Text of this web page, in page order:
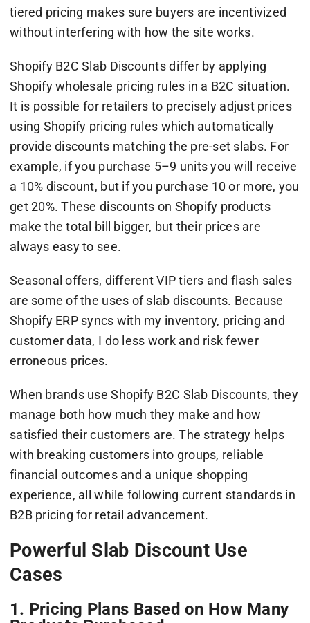
tiered pricing makes sure buyers are incentivized
without interfering with how the site works.
Shopify B2C Slab Discounts differ by applying
Shopify wholesale pricing rules in a B2C situation.
It is possible for retailers to precisely adjust prices
using Shopify pricing rules which automatically
provide discounts matching the pre-set slabs. For
example, if you purchase 5–9 units you will receive
a 10% discount, but if you purchase 10 or more, you
get 20%. These discounts on Shopify products
make the total bill bigger, but their prices are
always easy to see.
Seasonal offers, different VIP tiers and flash sales
are some of the uses of slab discounts. Because
Shopify ERP syncs with my inventory, pricing and
customer data, I do less work and risk fewer
erroneous prices.
When brands use Shopify B2C Slab Discounts, they
manage both how much they make and how
satisfied their customers are. The strategy helps
with breaking customers into groups, reliable
financial outcomes and a unique shopping
experience, all while following current standards in
B2B pricing for retail advancement.
Powerful Slab Discount Use
Cases
1. Pricing Plans Based on How Many